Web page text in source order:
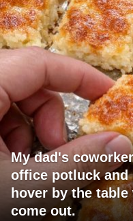
My dad's
office potluck
hover by the
come out.